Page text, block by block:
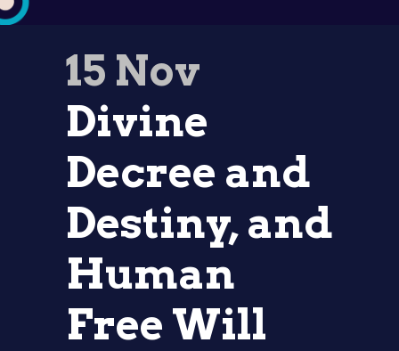
15 Nov
Divine
Decree and
Destiny, and
Human
Free Will